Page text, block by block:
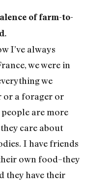
of farm-to-
I’ve always
we were in
we
or a forager or
are more
care about
I have friends
own food–they
they have their